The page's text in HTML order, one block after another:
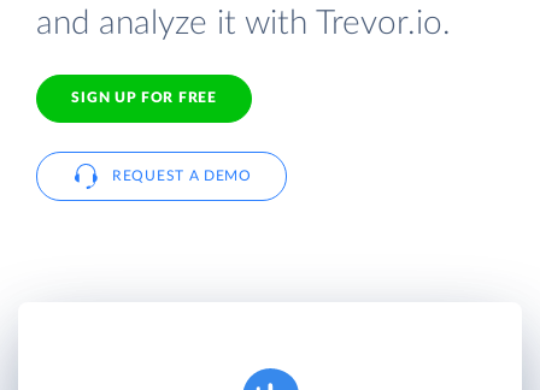
and analyze it with Trevor.io.
SIGN UP FOR FREE
REQUEST A DEMO